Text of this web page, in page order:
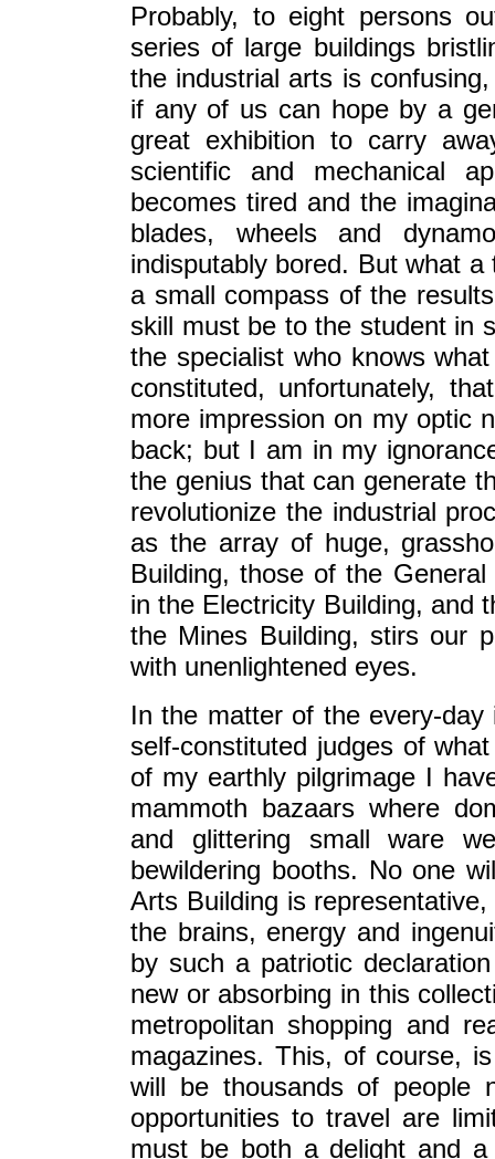
Probably, to eight persons
series of large buildings
the industrial arts is
if any of us can hope by a
great exhibition to carry
scientific and mechanical
becomes tired and the
blades, wheels and
indisputably bored. But what
a small compass of the
skill must be to the student in
the specialist who knows
constituted, unfortunately,
more impression on my optic
back; but I am in my
the genius that can generate
revolutionize the industrial
as the array of huge,
Building, those of the
in the Electricity Building, and
the Mines Building, stirs our
with unenlightened eyes.
In the matter of the every-
self-constituted judges of
of my earthly pilgrimage I
mammoth bazaars where
and glittering small ware
bewildering booths. No one
Arts Building is
the brains, energy and
by such a patriotic
new or absorbing in this
metropolitan shopping and
magazines. This, of course,
will be thousands of people
opportunities to travel are
must be both a delight and